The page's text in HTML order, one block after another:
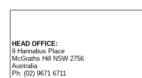
HEAD OFFICE:
9 Hannabus Place
McGraths Hill NSW 2756
Australia
Ph: (02) 9671 6711